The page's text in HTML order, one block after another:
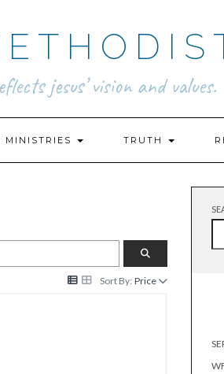
jesus’ vision and values.
MINISTRIES TRUTH
Sort By: Price